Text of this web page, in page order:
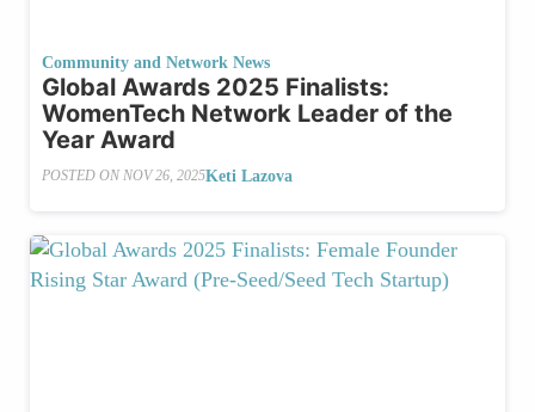
Community and Network News
Global Awards 2025 Finalists:
WomenTech Network Leader of the
Year Award
POSTED ON NOV 26, 2025Keti Lazova